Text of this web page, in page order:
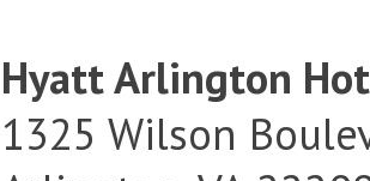
Hyatt Arlington
1325 Wilson